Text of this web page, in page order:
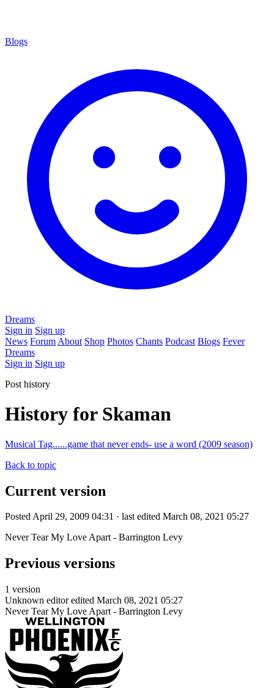
Blogs
Dreams
Sign in Sign up
News Forum About Shop Photos Chants Podcast Blogs Fever
Dreams
Sign in Sign up
Post history
History for Skaman
Musical Tag......game that never ends- use a word (2009 season)
Back to topic
Current version
Posted April 29, 2009 04:31 · last edited March 08, 2021 05:27
Never Tear My Love Apart - Barrington Levy
Previous versions
1 version
Unknown editor edited March 08, 2021 05:27
Never Tear My Love Apart - Barrington Levy